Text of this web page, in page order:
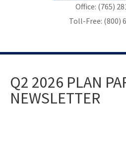
Office: (765)
Toll-Free: (800)
Q2 2026 PLAN
NEWSLETTER